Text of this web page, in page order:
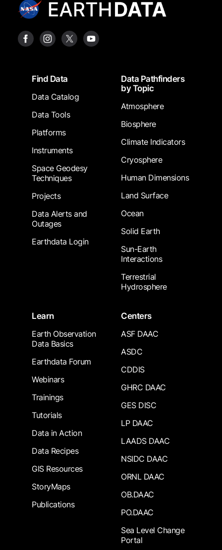
FooterFind Data
Data Catalog
Data Tools
Platforms
Instruments
Space Geodesy
Techniques
Projects
Data Alerts and
Outages
Earthdata Login
Data Pathfinders
by Topic
Atmosphere
Biosphere
Climate Indicators
Cryosphere
Human Dimensions
Land Surface
Ocean
Solid Earth
Sun-Earth
Interactions
Terrestrial
Hydrosphere
Learn
Earth Observation
Data Basics
Earthdata Forum
Webinars
Trainings
Tutorials
Data in Action
Data Recipes
GIS Resources
StoryMaps
Publications
Centers
ASF DAAC
ASDC
CDDIS
GHRC DAAC
GES DISC
LP DAAC
LAADS DAAC
NSIDC DAAC
ORNL DAAC
OB.DAAC
PO.DAAC
Sea Level Change
Portal